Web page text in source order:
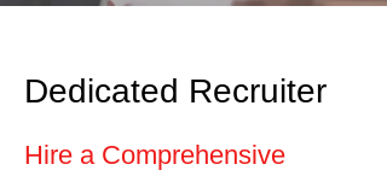
Dedicated Recruiter
Hire a Comprehensive